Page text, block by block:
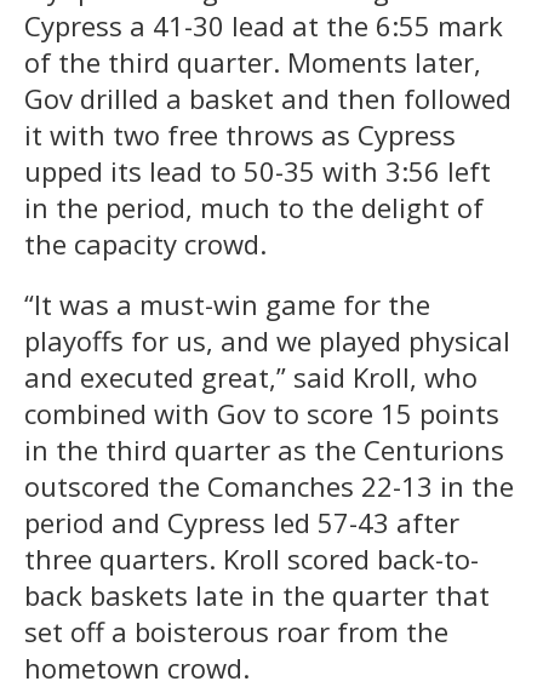
Cypress a 41-30 lead at the 6:55 mark
of the third quarter. Moments later,
Gov drilled a basket and then followed
it with two free throws as Cypress
upped its lead to 50-35 with 3:56 left
in the period, much to the delight of
the capacity crowd.
“It was a must-win game for the
playoffs for us, and we played physical
and executed great,” said Kroll, who
combined with Gov to score 15 points
in the third quarter as the Centurions
outscored the Comanches 22-13 in the
period and Cypress led 57-43 after
three quarters. Kroll scored back-to-
back baskets late in the quarter that
set off a boisterous roar from the
hometown crowd.